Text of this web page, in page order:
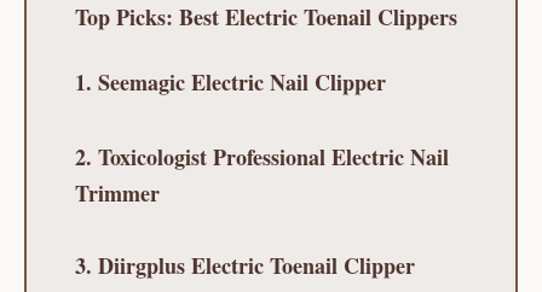
Top Picks: Best Electric Toenail Clippers
1. Seemagic Electric Nail Clipper
2. Toxicologist Professional Electric Nail
Trimmer
3. Diirgplus Electric Toenail Clipper